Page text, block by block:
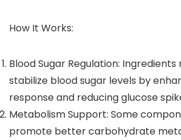
How It Works:
Blood Sugar Regulation: Ingredients
stabilize blood sugar levels by
response and reducing glucose
Metabolism Support: Some
promote better carbohydrate